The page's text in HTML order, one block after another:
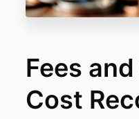
Fees
Cost